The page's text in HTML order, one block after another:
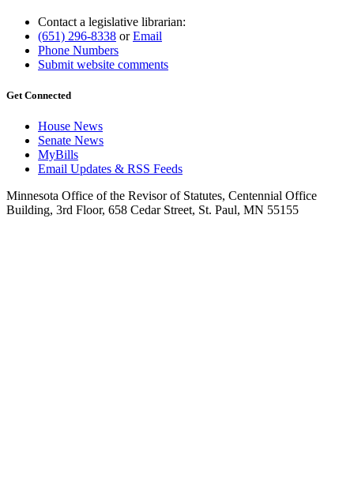
Contact a legislative librarian:
(651) 296-8338 orEmail
Phone Numbers
Submit website comments
Get Connected
House News
Senate News
MyBills
Email Updates & RSS Feeds
Minnesota Office of the Revisor of Statutes, Centennial Office
Building, 3rd Floor, 658 Cedar Street, St. Paul, MN 55155